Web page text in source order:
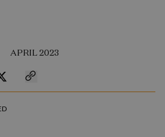
APRIL 2023